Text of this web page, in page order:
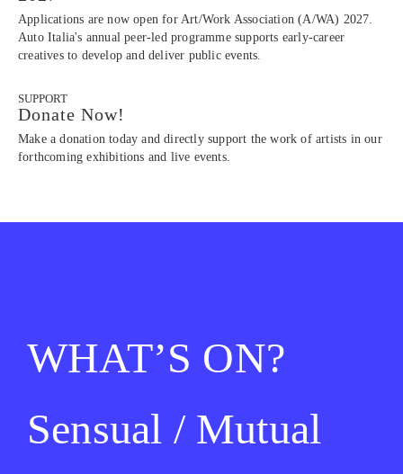
Applications are now open for Art/Work Association (A/WA) 2027.
Auto Italia's annual peer-led programme supports early-career
creatives to develop and deliver public events.
SUPPORT
Donate Now!
Make a donation today and directly support the work of artists in our
forthcoming exhibitions and live events.
WHAT’S ON?
Sensual / Mutual